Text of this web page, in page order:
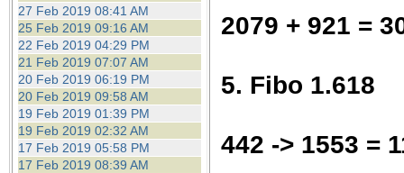
27 Feb 2019 08:41 AM
25 Feb 2019 09:16 AM
22 Feb 2019 04:29 PM
21 Feb 2019 07:07 AM
20 Feb 2019 06:19 PM
20 Feb 2019 09:58 AM
19 Feb 2019 01:39 PM
19 Feb 2019 02:32 AM
17 Feb 2019 05:58 PM
17 Feb 2019 08:39 AM
2079 + 921 =
5. Fibo 1.618
442 -> 1553 =